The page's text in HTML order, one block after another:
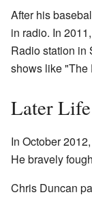
After his
in radio. In
Radio station in
shows like "The
Later Life
In October
He bravely
Chris Duncan